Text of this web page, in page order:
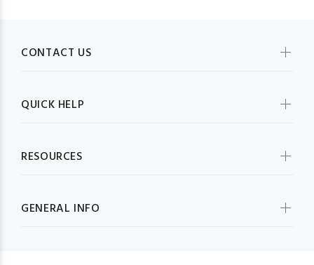
CONTACT US
QUICK HELP
RESOURCES
GENERAL INFO